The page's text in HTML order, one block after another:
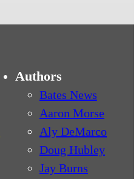
Authors
Bates News
Aaron Morse
Aly DeMarco
Doug Hubley
Jay Burns